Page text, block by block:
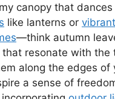
canopy that
like lanterns or
—think autumn
that resonate with the
along the edges of
a sense of